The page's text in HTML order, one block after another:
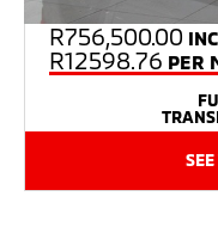
R756,500.00
R12598.76 PER